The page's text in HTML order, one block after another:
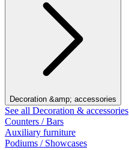
Decoration &amp; accessories
See all Decoration & accessories
Counters / Bars
Auxiliary furniture
Podiums / Showcases